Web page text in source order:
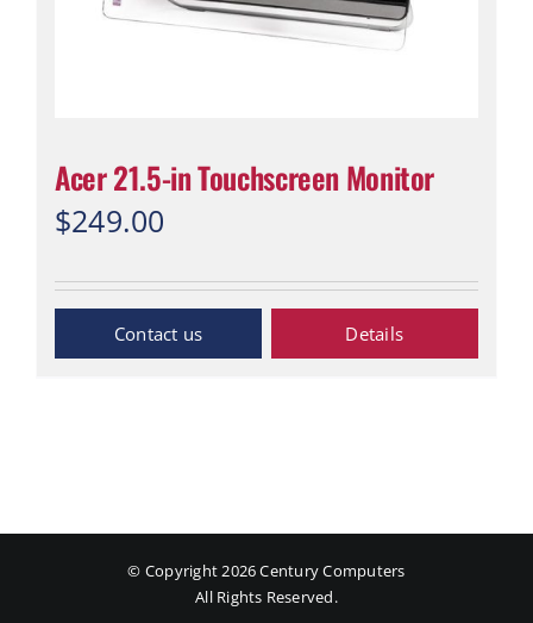
Acer 21.5-in Touchscreen Monitor
$249.00
Inquiry Now Details
© Copyright2026 Century Computers
All Rights Reserved.